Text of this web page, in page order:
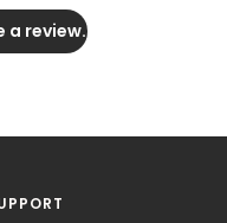
a review.